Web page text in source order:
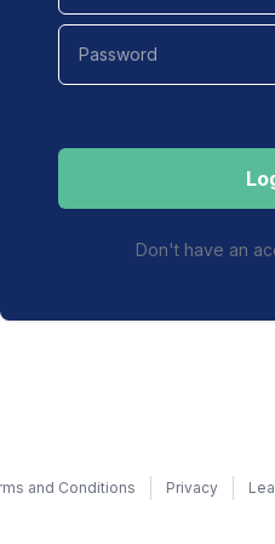
Don't have an
and Conditions Privacy